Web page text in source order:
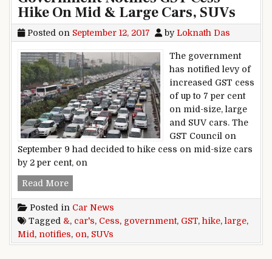
Hike On Mid & Large Cars, SUVs
Posted on September 12, 2017 byLoknath Das
The government
has notified levy of
increased GST cess
of up to 7 per cent
on mid-size, large
and SUV cars. The
GST Council on
September 9 had decided to hike cess on mid-size cars
by 2 per cent, on
Read MoreGovernment Notifies GST Cess Hike On Mid &
Posted in Car News
Tagged &, car's, Cess, government, GST, hike, large,
Mid , notifies, on, SUVs